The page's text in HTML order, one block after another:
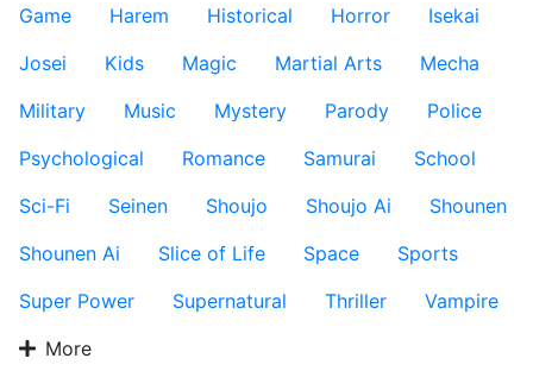
Game
Harem Historical Horror
Isekai
Josei
Kids Magic Martial Arts
Mecha
Military
Music Mystery Parody
Police
Psychological
Romance Samurai
School
Sci-Fi
Seinen Shoujo Shoujo Ai
Shounen
Shounen Ai
Slice of Life Space
Sports
Super Power
Supernatural Thriller
Vampire
More